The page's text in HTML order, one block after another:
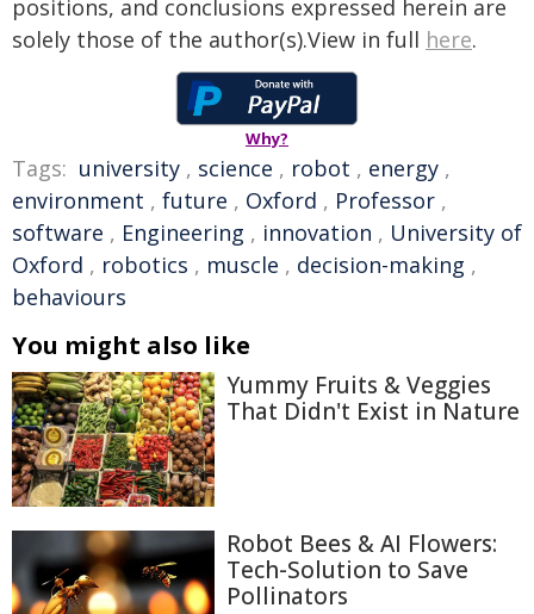
positions, and conclusions expressed herein are
solely those of the author(s).View in full here.
Why?
Tags: university , science , robot , energy ,
environment , future , Oxford , Professor ,
software , Engineering , innovation , University of
Oxford , robotics , muscle , decision-making ,
behaviours
You might also like
Yummy Fruits & Veggies
That Didn't Exist in Nature
Robot Bees & AI Flowers:
Tech-Solution to Save
Pollinators